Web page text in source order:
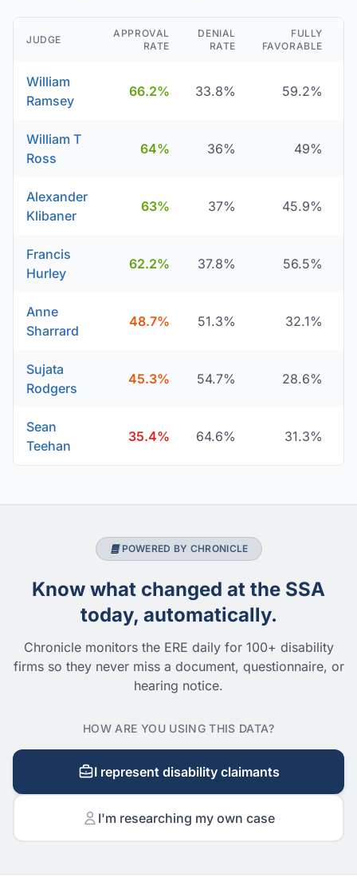
JUDGE
APPROVAL
RATE
DENIAL
RATE
FULLY
FAVORABLE
William
Ramsey
66.2% 33.8% 59.2%
William T
Ross
64% 36% 49%
Alexander
Klibaner
63% 37% 45.9%
Francis
Hurley
62.2% 37.8% 56.5%
Anne
Sharrard
48.7% 51.3% 32.1%
Sujata
Rodgers
45.3% 54.7% 28.6%
Sean
Teehan
35.4% 64.6% 31.3%
POWERED BY CHRONICLE
Know what changed at the SSA
today, automatically.
Chronicle monitors the ERE daily for 100+ disability
firms so they never miss a document, questionnaire, or
hearing notice.
HOW ARE YOU USING THIS DATA?
I represent disability claimants
I'm researching my own case